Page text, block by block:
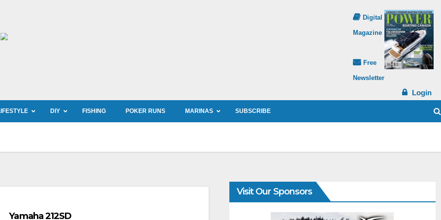
Digital
Magazine
Free
Newsletter
Login
DIY FISHING POKER RUNS MARINAS SUBSCRIBE
Yamaha 212SD
Visit Our Sponsors